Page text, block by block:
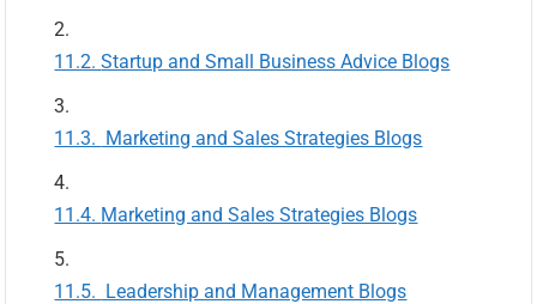
Startup and Small Business Advice Blogs
Marketing and Sales Strategies Blogs
Marketing and Sales Strategies Blogs
Leadership and Management Blogs